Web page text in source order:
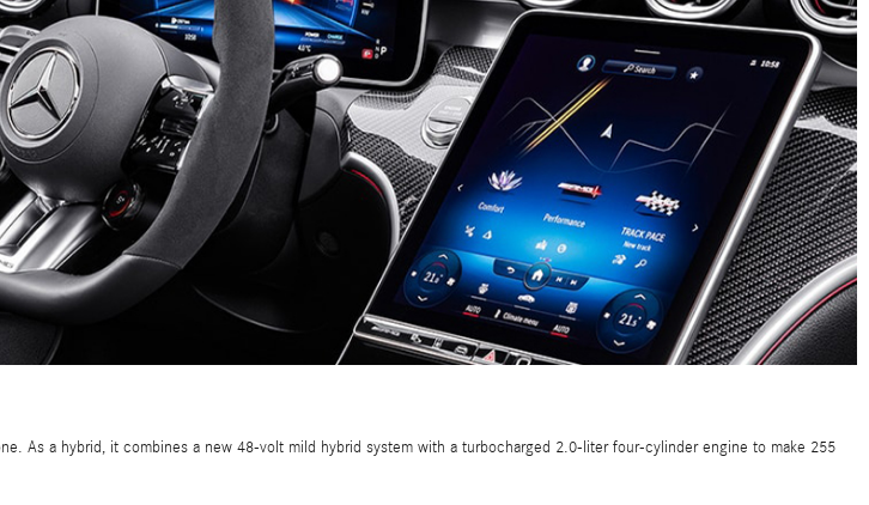
As a hybrid, it combines a new 48-volt mild hybrid system with a turbocharged 2.0-liter four-cylinder engine to make 255